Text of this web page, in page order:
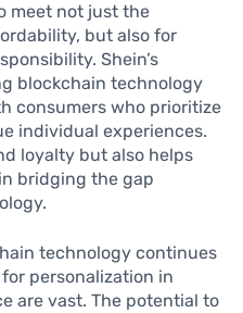
meet not just the
but also for
Shein’s
blockchain technology
consumers who prioritize
individual experiences.
loyalty but also helps
bridging the gap
technology continues
personalization in
are vast. The potential to